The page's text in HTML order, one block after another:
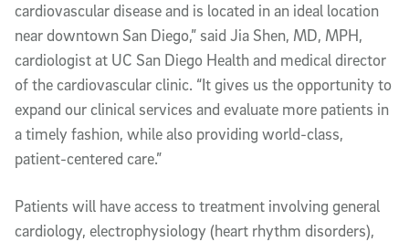
cardiovascular disease and is located in an ideal location
near downtown San Diego,” said Jia Shen, MD, MPH,
cardiologist at UC San Diego Health and medical director
of the cardiovascular clinic. “It gives us the opportunity to
expand our clinical services and evaluate more patients in
a timely fashion, while also providing world-class,
patient-centered care.”
Patients will have access to treatment involving general
cardiology, electrophysiology (heart rhythm disorders),